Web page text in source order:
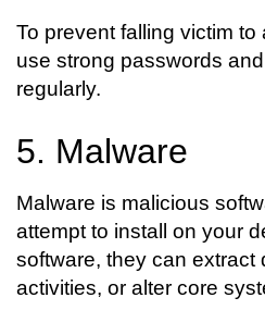
To prevent falling victim to
use strong passwords
regularly.
5. Malware
Malware is malicious
attempt to install on your
software, they can extract
activities, or alter core